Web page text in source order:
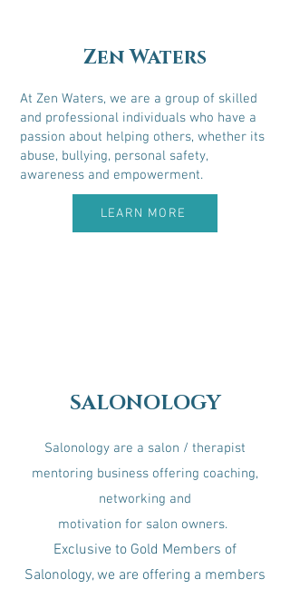
Zen Waters
At Zen Waters, we are a group of skilled
and professional individuals who have a
passion about helping others, whether its
abuse, bullying, personal safety,
awareness and empowerment.
LEARN MORE
SALONOLOGY
Salonology are a salon / therapist
mentoring business offering coaching,
networking and
motivation for salon owners.
Exclusive to Gold Members of
Salonology, we are offering a members